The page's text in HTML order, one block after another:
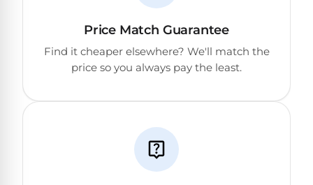
Price Match Guarantee
Find it cheaper elsewhere? We'll match the
price so you always pay the least.